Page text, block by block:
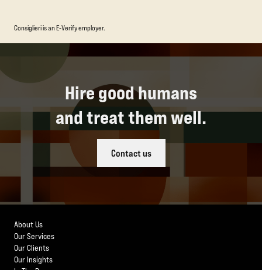
Consiglieri is an E-Verify employer.
Hire good humans
and treat them well.
Contact us
About Us
Our Services
Our Clients
Our Insights